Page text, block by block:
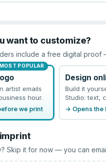
want to customize?
include a free digital
MOST POPULAR
artist emails
hour.
we print
Design
Build it
Studio: text,
→ Opens the
Skip it for now — you can